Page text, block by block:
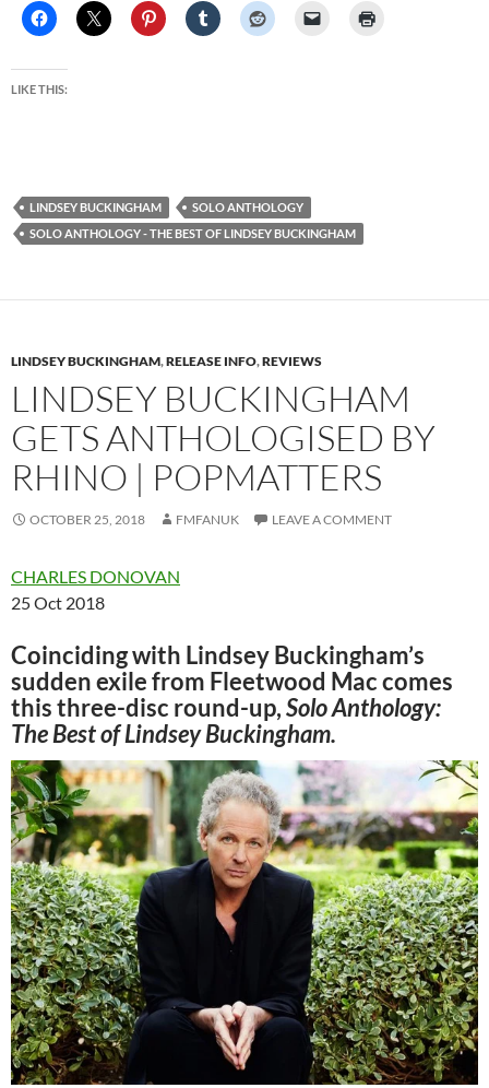
LIKE THIS:
LINDSEY BUCKINGHAM
SOLO ANTHOLOGY
SOLO ANTHOLOGY - THE BEST OF LINDSEY BUCKINGHAM
LINDSEY BUCKINGHAM,RELEASE INFO,REVIEWS
LINDSEY BUCKINGHAM
GETS ANTHOLOGISED BY
RHINO | POPMATTERS
OCTOBER 25, 2018 FMFANUK LEAVE A COMMENT
CHARLES DONOVAN
25 Oct 2018
Coinciding with Lindsey Buckingham’s
sudden exile from Fleetwood Mac comes
this three-disc round-up,Solo Anthology:
The Best of Lindsey Buckingham.